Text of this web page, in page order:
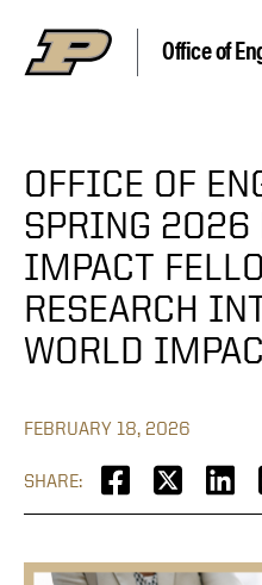
Office of
OFFICE OF
SPRING 2026
IMPACT
RESEARCH
WORLD
FEBRUARY 18, 2026
SHARE: